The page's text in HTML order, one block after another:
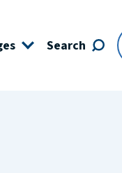
Search